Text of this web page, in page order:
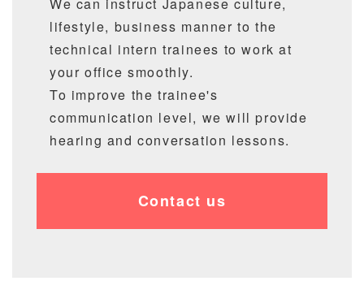
lifestyle, business manner to the
technical intern trainees to work at
your office smoothly.
To improve the trainee's
communication level, we will provide
hearing and conversation lessons.
Contact us